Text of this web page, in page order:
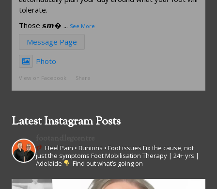
tolerate.
Those 𝙨𝙢 ... See More
Message Page
Photo
View on Facebook · Share
Latest Instagram Posts
Heel Pain • Bunions • Foot issues Fix the cause, not
just the symptoms Foot Mobilisation Therapy | 24+ yrs |
Adelaide
Find out what’s going on